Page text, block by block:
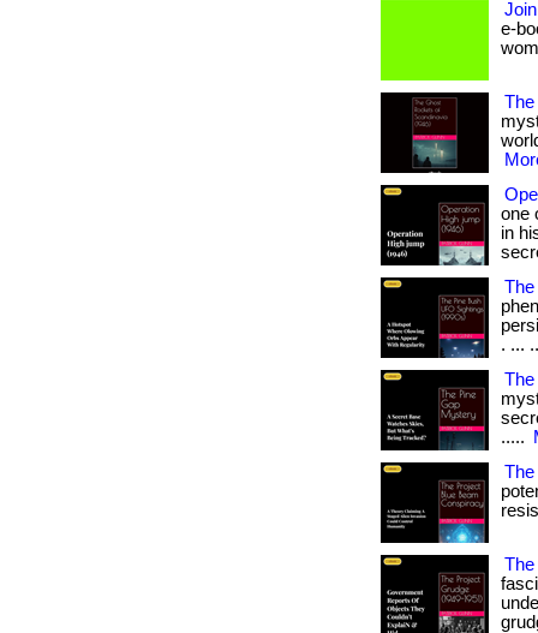
e-
one
in
. ...
.....
The